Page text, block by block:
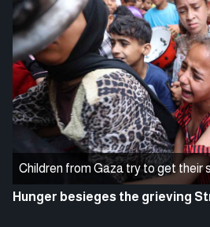
Children from Gaza try to get their
Hunger besieges the grieving